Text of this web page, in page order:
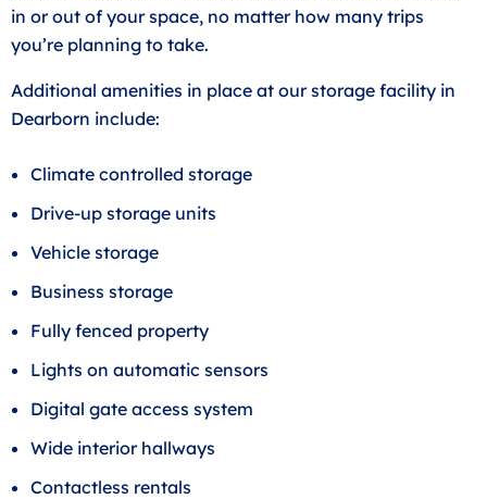
in or out of your space, no matter how many trips
you’re planning to take.
Additional amenities in place at our storage facility in
Dearborn include:
Climate controlled storage
Drive-up storage units
Vehicle storage
Business storage
Fully fenced property
Lights on automatic sensors
Digital gate access system
Wide interior hallways
Contactless rentals